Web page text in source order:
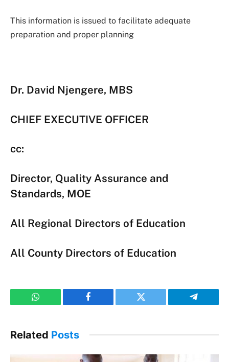
This information is issued to facilitate adequate
preparation and proper planning
Dr. David Njengere, MBS
CHIEF EXECUTIVE OFFICER
cc:
Director, Quality Assurance and
Standards, MOE
All Regional Directors of Education
All County Directors of Education
WhatsApp Facebook Twitter Telegram
Related Posts